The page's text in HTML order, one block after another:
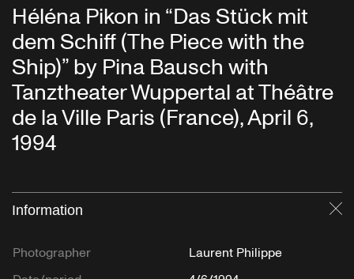
Héléna Pikon in “Das Stück mit
dem Schiff (The Piece with the
Ship)” by Pina Bausch with
Tanztheater Wuppertal at Théâtre
de la Ville Paris (France), April 6,
1994
Information
Photographer
Laurent Philippe